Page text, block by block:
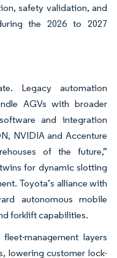
safety validation, and
the 2026 to 2027
Legacy automation
AGVs with broader
and integration
NVIDIA and Accenture
of the future,”
for dynamic slotting
Toyota’s alliance with
autonomous mobile
forklift capabilities.
management layers
lowering customer lock-